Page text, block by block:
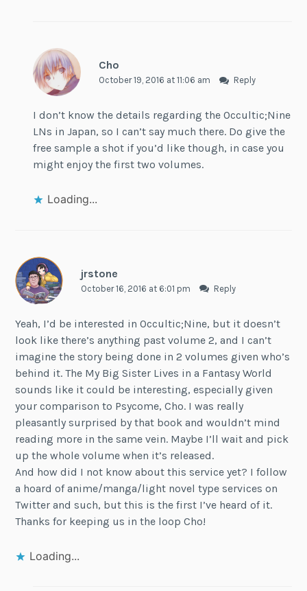
Cho
October 19, 2016 at 11:06 am Reply
I don’t know the details regarding the Occultic;Nine
LNs in Japan, so I can’t say much there. Do give the
free sample a shot if you’d like though, in case you
might enjoy the first two volumes.
Loading...
jrstone
October 16, 2016 at 6:01 pm Reply
Yeah, I’d be interested in Occultic;Nine, but it doesn’t
look like there’s anything past volume 2, and I can’t
imagine the story being done in 2 volumes given who’s
behind it. The My Big Sister Lives in a Fantasy World
sounds like it could be interesting, especially given
your comparison to Psycome, Cho. I was really
pleasantly surprised by that book and wouldn’t mind
reading more in the same vein. Maybe I’ll wait and pick
up the whole volume when it’s released.
And how did I not know about this service yet? I follow
a hoard of anime/manga/light novel type services on
Twitter and such, but this is the first I’ve heard of it.
Thanks for keeping us in the loop Cho!
Loading...